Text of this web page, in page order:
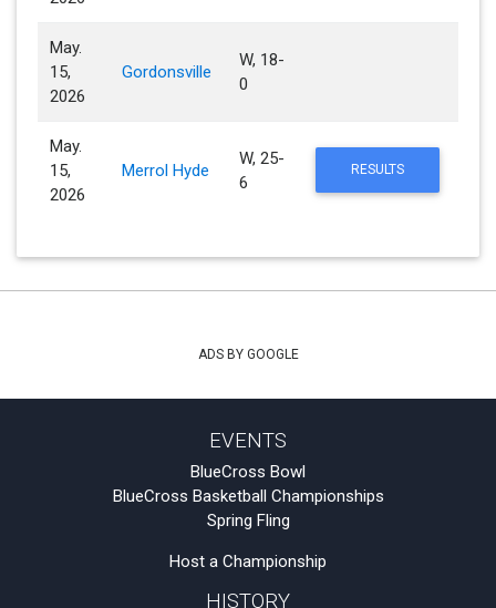
May.
15,
2026
Gordonsville
W, 18-
0
May.
15,
2026
Merrol Hyde
W, 25-
6
RESULTS
ADS BY GOOGLE
EVENTS
BlueCross Bowl
BlueCross Basketball Championships
Spring Fling
Host a Championship
HISTORY